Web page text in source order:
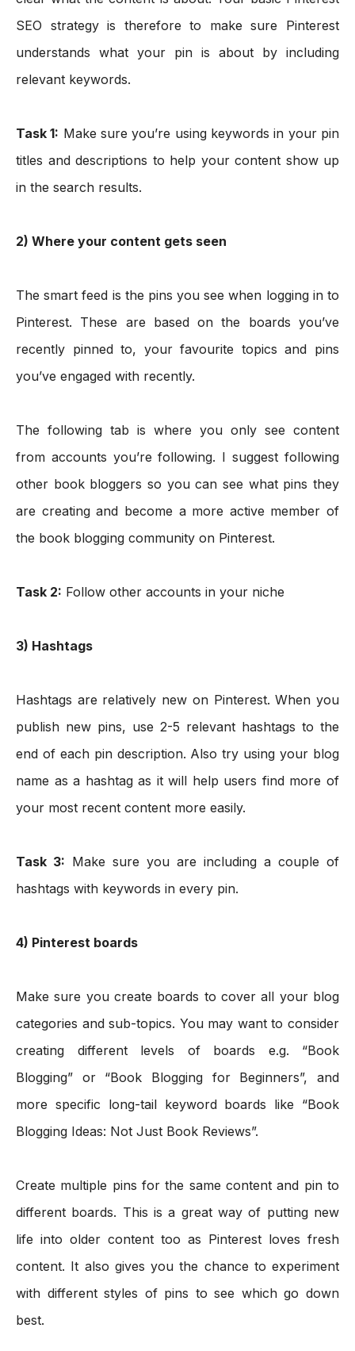
SEO strategy is therefore to make sure Pinterest
understands what your pin is about by including
relevant keywords.
Task 1: Make sure you’re using keywords in your pin
titles and descriptions to help your content show up
in the search results.
2) Where your content gets seen
The smart feed is the pins you see when logging in to
Pinterest. These are based on the boards you’ve
recently pinned to, your favourite topics and pins
you’ve engaged with recently.
The following tab is where you only see content
from accounts you’re following. I suggest following
other book bloggers so you can see what pins they
are creating and become a more active member of
the book blogging community on Pinterest.
Task 2: Follow other accounts in your niche
3) Hashtags
Hashtags are relatively new on Pinterest. When you
publish new pins, use 2-5 relevant hashtags to the
end of each pin description. Also try using your blog
name as a hashtag as it will help users find more of
your most recent content more easily.
Task 3: Make sure you are including a couple of
hashtags with keywords in every pin.
4) Pinterest boards
Make sure you create boards to cover all your blog
categories and sub-topics. You may want to consider
creating different levels of boards e.g. “Book
Blogging” or “Book Blogging for Beginners”, and
more specific long-tail keyword boards like “Book
Blogging Ideas: Not Just Book Reviews”.
Create multiple pins for the same content and pin to
different boards. This is a great way of putting new
life into older content too as Pinterest loves fresh
content. It also gives you the chance to experiment
with different styles of pins to see which go down
best.